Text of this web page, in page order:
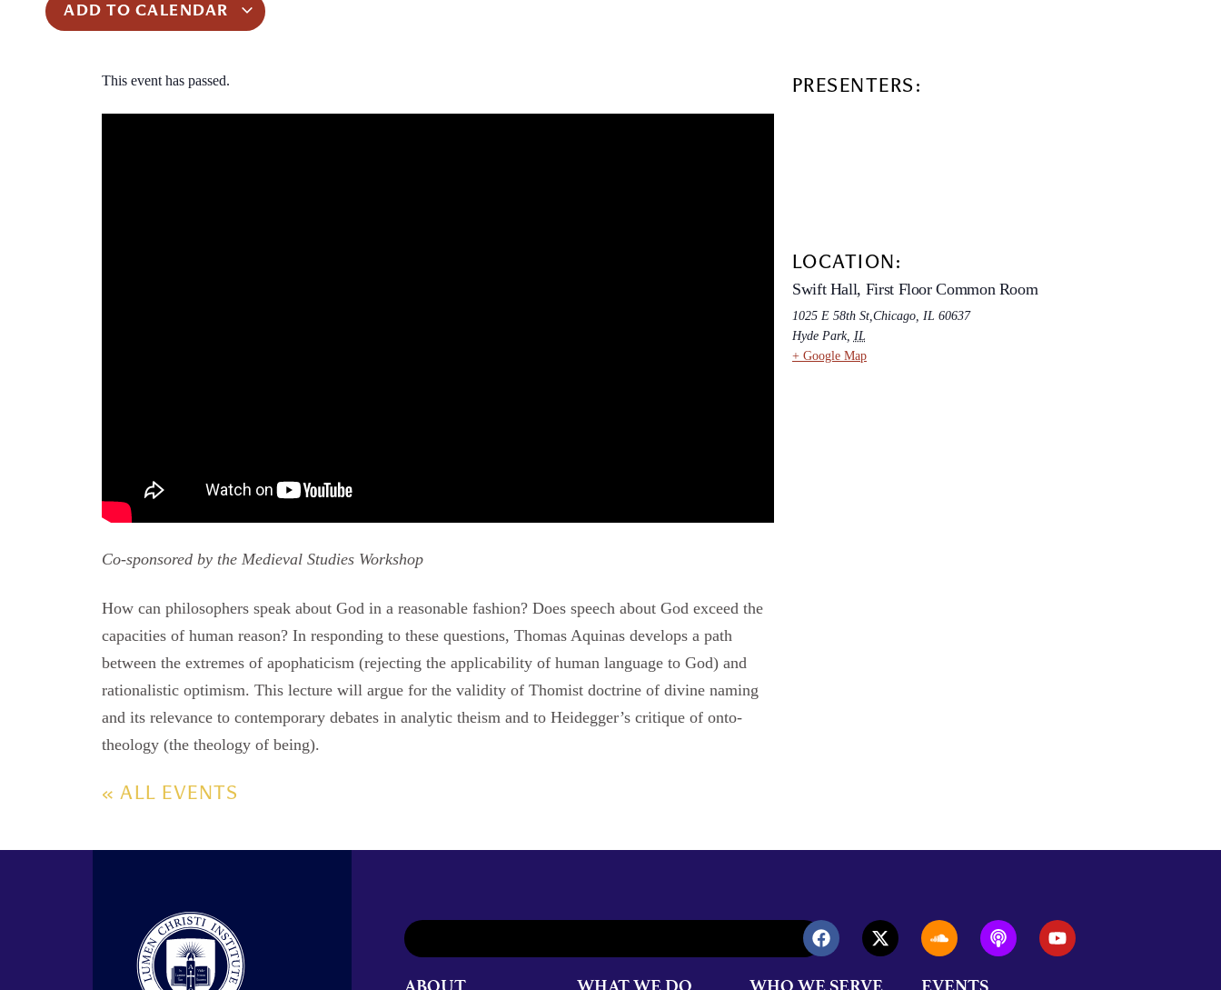
ADD TO CALENDAR
This event has passed.
Co-sponsored by the Medieval Studies Workshop
How can philosophers speak about God in a reasonable fashion? Does speech about God exceed the
capacities of human reason? In responding to these questions, Thomas Aquinas develops a path
between the extremes of apophaticism (rejecting the applicability of human language to God) and
rationalistic optimism. This lecture will argue for the validity of Thomist doctrine of divine naming
and its relevance to contemporary debates in analytic theism and to Heidegger’s critique of onto-
theology (the theology of being).
« ALL EVENTS
PRESENTERS:
LOCATION:
Swift Hall, First Floor Common Room
1025 E 58th St,Chicago, IL 60637
Hyde Park, IL
+ Google Map